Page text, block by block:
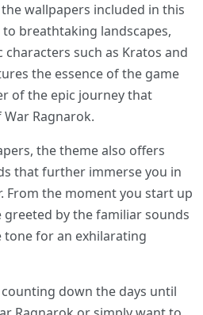
wallpapers included in this
breathtaking landscapes,
such as Kratos and
the essence of the game
of the epic journey that
Ragnarok.
the theme also offers
that further immerse you in
From the moment you start up
by the familiar sounds
for an exhilarating
down the days until